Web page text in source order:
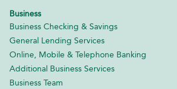
Business
Business Checking & Savings
General Lending Services
Online, Mobile & Telephone Banking
Additional Business Services
Business Team